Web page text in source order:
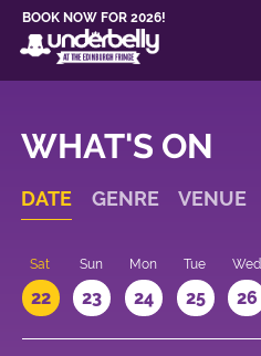
BOOK NOW FOR 2026!
WHAT'S ON
DATE GENRE VENUE
Sat
22
Sun
23
Mon
24
Tue
25
Wed
26